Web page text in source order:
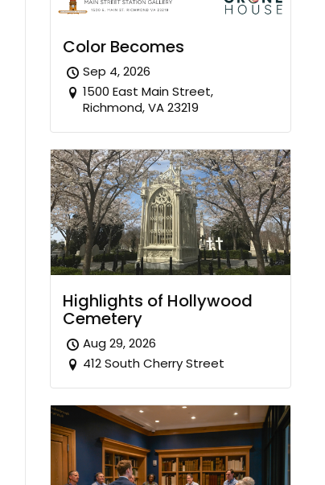
Color Becomes
Sep 4, 2026
1500 East Main Street,
Richmond, VA 23219
Highlights of Hollywood
Cemetery
Aug 29, 2026
412 South Cherry Street